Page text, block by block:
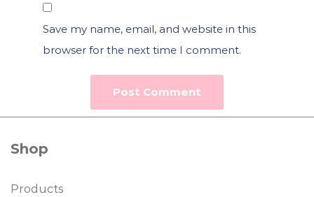
Save my name, email, and website in this
browser for the next time I comment.
Shop
Products